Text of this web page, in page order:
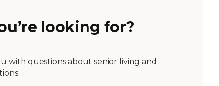
looking for?
with questions about senior living and